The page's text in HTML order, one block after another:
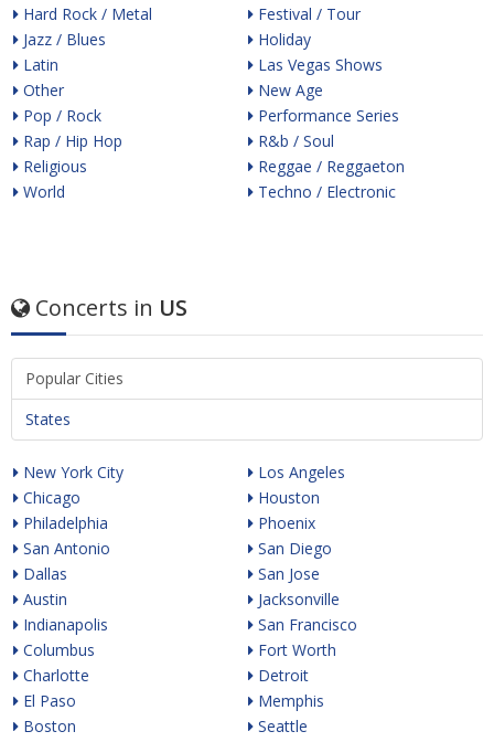
Hard Rock / Metal
Jazz / Blues
Latin
Other
Pop / Rock
Rap / Hip Hop
Religious
World
Festival / Tour
Holiday
Las Vegas Shows
New Age
Performance Series
R&b / Soul
Reggae / Reggaeton
Techno / Electronic
Concerts in US
Popular Cities
States
New York City
Chicago
Philadelphia
San Antonio
Dallas
Austin
Indianapolis
Columbus
Charlotte
El Paso
Boston
Los Angeles
Houston
Phoenix
San Diego
San Jose
Jacksonville
San Francisco
Fort Worth
Detroit
Memphis
Seattle